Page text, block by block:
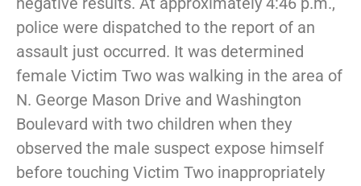
police were dispatched to the report of an
assault just occurred. It was determined
female Victim Two was walking in the area of
N. George Mason Drive and Washington
Boulevard with two children when they
observed the male suspect expose himself
before touching Victim Two inappropriately